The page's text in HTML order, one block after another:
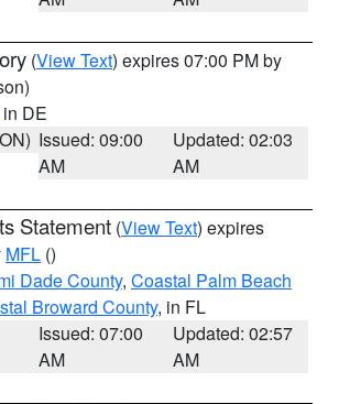
(View Text) expires 07:00 PM by
in DE
Issued: 09:00
AM
Updated: 02:03
AM
Statement (View Text) expires
MFL ()
Dade County, Coastal Palm Beach
Broward County, in FL
Issued: 07:00
AM
Updated: 02:57
AM